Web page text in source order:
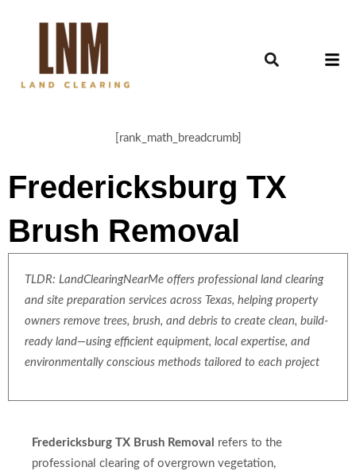
[rank_math_breadcrumb]
Fredericksburg TX
Brush Removal
TLDR: LandClearingNearMe offers professional land clearing
and site preparation services across Texas, helping property
owners remove trees, brush, and debris to create clean, build-
ready land—using efficient equipment, local expertise, and
environmentally conscious methods tailored to each project
Fredericksburg TX Brush Removal
refers to the
professional clearing of overgrown vegetation,